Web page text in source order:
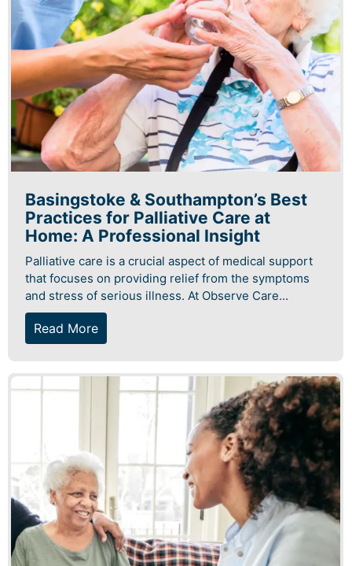
Basingstoke & Southampton’s Best
Practices for Palliative Care at
Home: A Professional Insight
Palliative care is a crucial aspect of medical support
that focuses on providing relief from the symptoms
and stress of serious illness. At Observe Care...
Read More